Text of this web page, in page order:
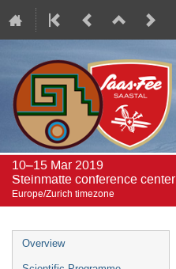
10–15 Mar 2019
Steinmatte conference center
Europe/Zurich timezone
Event
menu
Overview